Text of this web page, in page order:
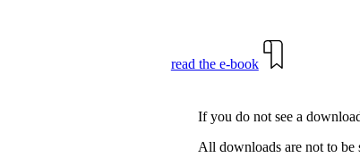
read the e-book
If you do not see a
All downloads are not to be